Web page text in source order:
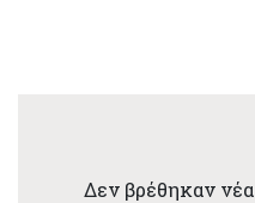
Δεν βρέθηκαν νέα